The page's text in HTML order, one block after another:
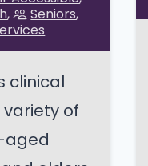
Seniors
clinical
of
aged